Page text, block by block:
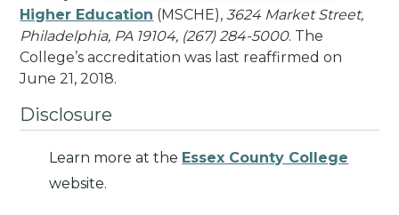
Higher Education (MSCHE),3624 Market Street,
Philadelphia, PA 19104, (267) 284-5000. The
College’s accreditation was last reaffirmed on
June 21, 2018.
Disclosure
Learn more at the Essex County College
website.